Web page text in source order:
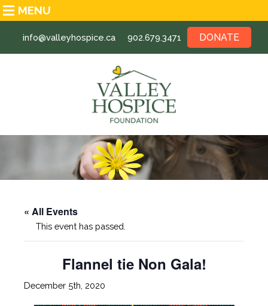
MENU
info@valleyhospice.ca 902.679.3471 DONATE
« All Events
This event has passed.
Flannel tie Non Gala!
December 5th, 2020